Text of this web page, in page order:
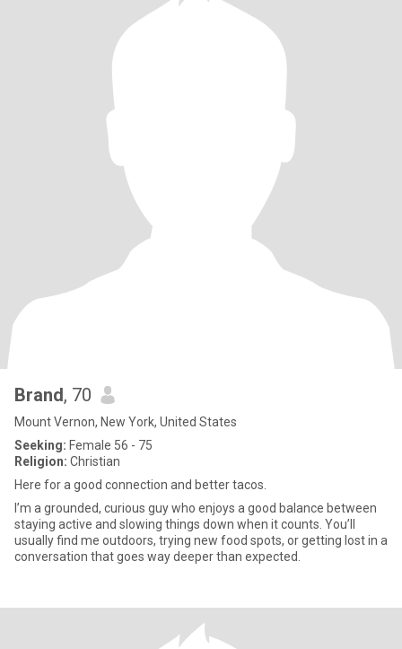
Brand, 70
Mount Vernon, New York, United States
Seeking: Female 56 - 75
Religion: Christian
Here for a good connection and better tacos.
I’m a grounded, curious guy who enjoys a good balance between
staying active and slowing things down when it counts. You’ll
usually find me outdoors, trying new food spots, or getting lost in a
conversation that goes way deeper than expected.